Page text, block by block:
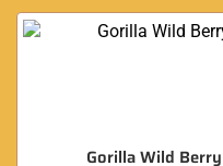
Gorilla Wild